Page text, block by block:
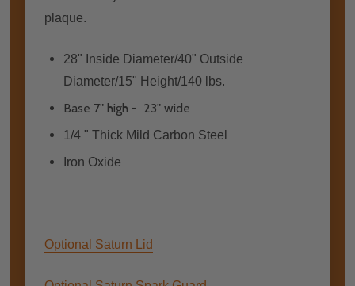
plaque.
28" Inside Diameter/40" Outside
Diameter/15" Height/140 lbs.
Base 7" high - 23" wide
1/4 " Thick Mild Carbon Steel
Iron Oxide
Optional Saturn Lid